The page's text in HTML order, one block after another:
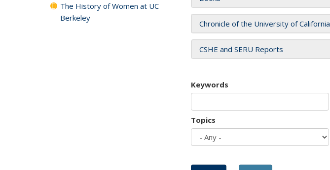
Chronicle of the University of California
CSHE and SERU Reports
Keywords
Topics
The History of Women at UC
Berkeley